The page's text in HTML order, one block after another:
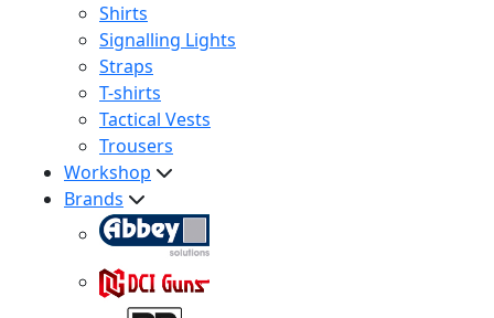
Shirts
Signalling Lights
Straps
T-shirts
Tactical Vests
Trousers
Workshop
Brands